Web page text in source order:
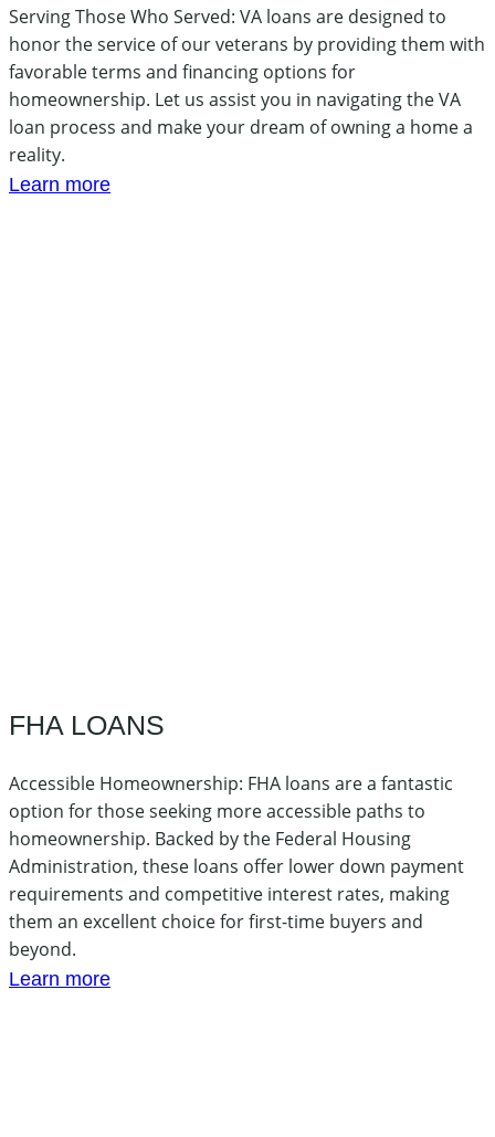
Serving Those Who Served: VA loans are designed to
honor the service of our veterans by providing them with
favorable terms and financing options for
homeownership. Let us assist you in navigating the VA
loan process and make your dream of owning a home a
reality.
Learn more
FHA LOANS
Accessible Homeownership: FHA loans are a fantastic
option for those seeking more accessible paths to
homeownership. Backed by the Federal Housing
Administration, these loans offer lower down payment
requirements and competitive interest rates, making
them an excellent choice for first-time buyers and
beyond.
Learn more